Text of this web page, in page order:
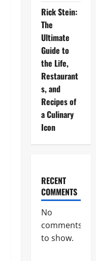
Rick Stein:
The
Ultimate
Guide to
the Life,
Restaurant
s, and
Recipes of
a Culinary
Icon
RECENT
COMMENTS
No
comments
to show.